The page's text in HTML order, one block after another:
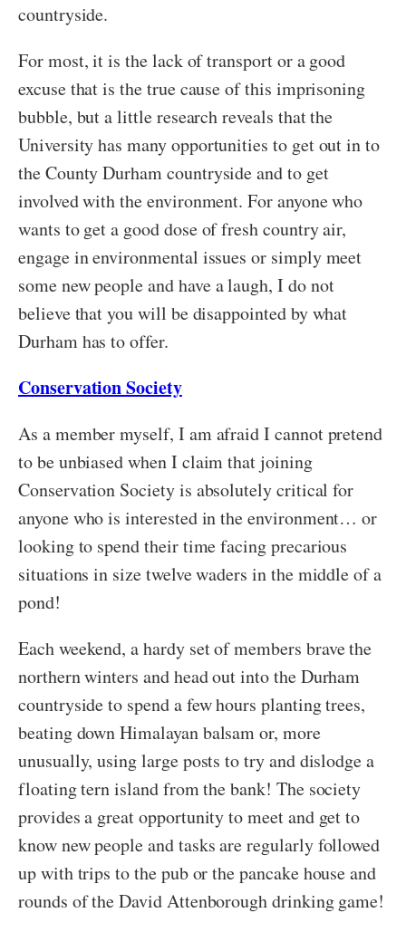
countryside.
For most, it is the lack of transport or a good
excuse that is the true cause of this imprisoning
bubble, but a little research reveals that the
University has many opportunities to get out in to
the County Durham countryside and to get
involved with the environment. For anyone who
wants to get a good dose of fresh country air,
engage in environmental issues or simply meet
some new people and have a laugh, I do not
believe that you will be disappointed by what
Durham has to offer.
Conservation Society
As a member myself, I am afraid I cannot pretend
to be unbiased when I claim that joining
Conservation Society is absolutely critical for
anyone who is interested in the environment… or
looking to spend their time facing precarious
situations in size twelve waders in the middle of a
pond!
Each weekend, a hardy set of members brave the
northern winters and head out into the Durham
countryside to spend a few hours planting trees,
beating down Himalayan balsam or, more
unusually, using large posts to try and dislodge a
floating tern island from the bank! The society
provides a great opportunity to meet and get to
know new people and tasks are regularly followed
up with trips to the pub or the pancake house and
rounds of the David Attenborough drinking game!